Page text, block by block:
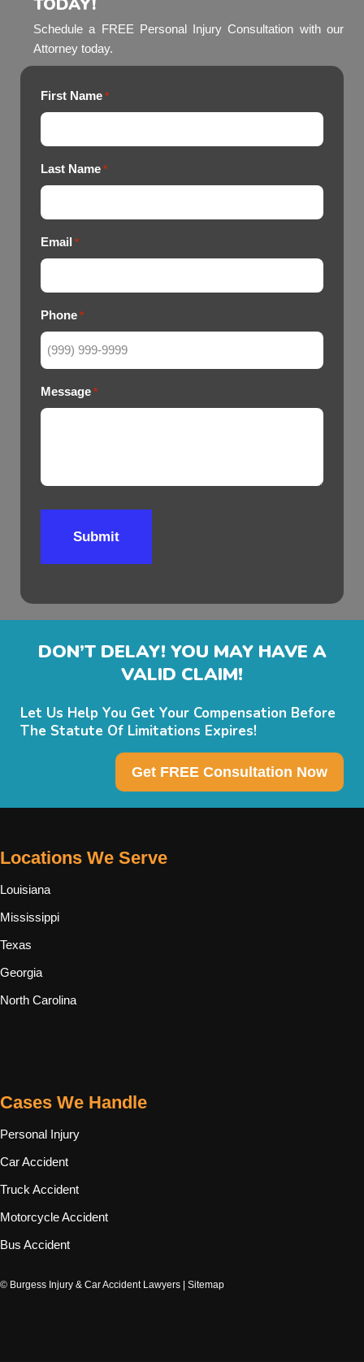
Schedule a FREE Personal Injury Consultation with our
Attorney today.
First Name *
Last Name *
Email *
Phone *
Message *
Submit
DON’T DELAY! YOU MAY HAVE A
VALID CLAIM!
Let Us Help You Get Your Compensation Before
The Statute Of Limitations Expires!
Get FREE Consultation Now
Locations We Serve
Louisiana
Mississippi
Texas
Georgia
North Carolina
Cases We Handle
Personal Injury
Car Accident
Truck Accident
Motorcycle Accident
Bus Accident
© Burgess Injury & Car Accident Lawyers | Sitemap